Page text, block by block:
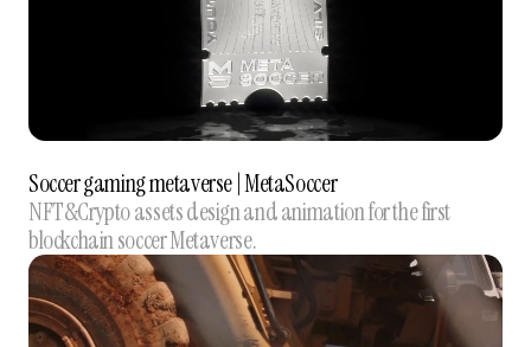
Soccer gaming metaverse | MetaSoccer
NFT&Crypto assets design and animation for the first
blockchain soccer Metaverse.